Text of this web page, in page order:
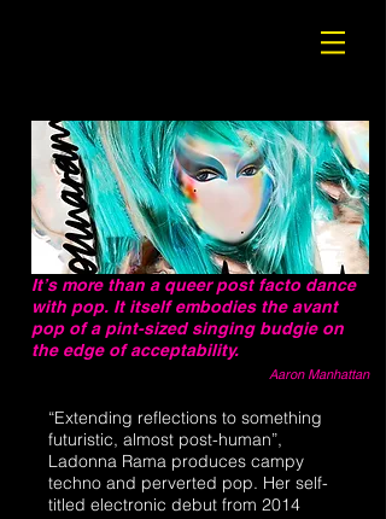
It’s more than a queer post facto dance
with pop. It itself embodies the avant
pop of a pint-sized singing budgie on
the edge of acceptability.
Aaron Manhattan
“Extending reflections to something
futuristic, almost post-human”,
Ladonna Rama produces campy
techno and perverted pop. Her self-
titled electronic debut from 2014